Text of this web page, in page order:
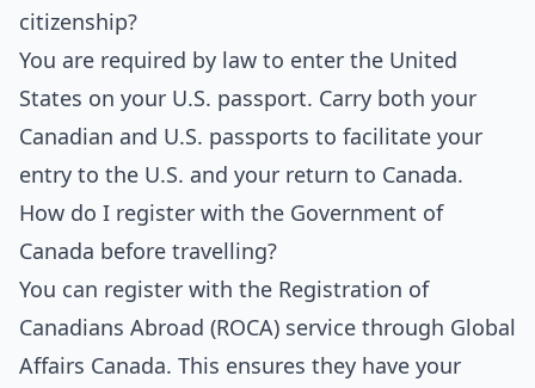
citizenship?
You are required by law to enter the United
States on your U.S. passport. Carry both your
Canadian and U.S. passports to facilitate your
entry to the U.S. and your return to Canada.
How do I register with the Government of
Canada before travelling?
You can register with the Registration of
Canadians Abroad (ROCA) service through Global
Affairs Canada. This ensures they have your